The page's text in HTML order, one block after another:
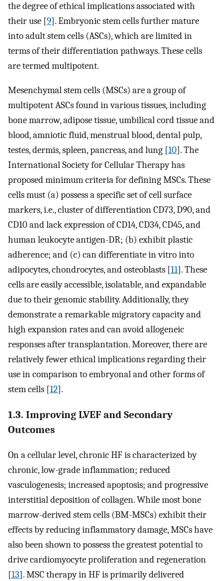
the degree of ethical implications associated with
their use [9]. Embryonic stem cells further mature
into adult stem cells (ASCs), which are limited in
terms of their differentiation pathways. These cells
are termed multipotent.
Mesenchymal stem cells (MSCs) are a group of
multipotent ASCs found in various tissues, including
bone marrow, adipose tissue, umbilical cord tissue and
blood, amniotic fluid, menstrual blood, dental pulp,
testes, dermis, spleen, pancreas, and lung [10]. The
International Society for Cellular Therapy has
proposed minimum criteria for defining MSCs. These
cells must (a) possess a specific set of cell surface
markers, i.e., cluster of differentiation CD73, D90, and
CD10 and lack expression of CD14, CD34, CD45, and
human leukocyte antigen-DR; (b) exhibit plastic
adherence; and (c) can differentiate in vitro into
adipocytes, chondrocytes, and osteoblasts [11]. These
cells are easily accessible, isolatable, and expandable
due to their genomic stability. Additionally, they
demonstrate a remarkable migratory capacity and
high expansion rates and can avoid allogeneic
responses after transplantation. Moreover, there are
relatively fewer ethical implications regarding their
use in comparison to embryonal and other forms of
stem cells [12].
1.3. Improving LVEF and Secondary
Outcomes
On a cellular level, chronic HF is characterized by
chronic, low-grade inflammation; reduced
vasculogenesis; increased apoptosis; and progressive
interstitial deposition of collagen. While most bone
marrow-derived stem cells (BM-MSCs) exhibit their
effects by reducing inflammatory damage, MSCs have
also been shown to possess the greatest potential to
drive cardiomyocyte proliferation and regeneration
[13]. MSC therapy in HF is primarily delivered